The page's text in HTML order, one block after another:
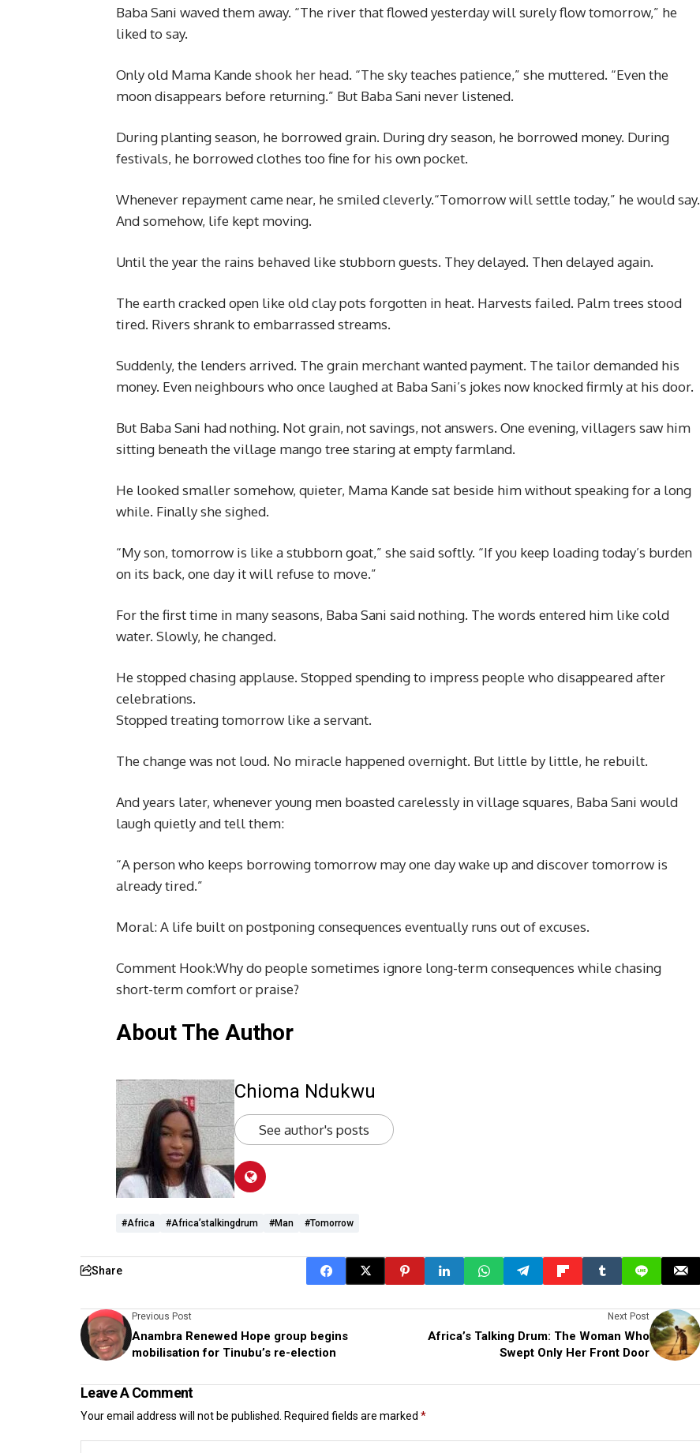
Baba Sani waved them away. “The river that flowed yesterday will surely flow tomorrow,” he
liked to say.
Only old Mama Kande shook her head. “The sky teaches patience,” she muttered. “Even the
moon disappears before returning.” But Baba Sani never listened.
During planting season, he borrowed grain. During dry season, he borrowed money. During
festivals, he borrowed clothes too fine for his own pocket.
Whenever repayment came near, he smiled cleverly.“Tomorrow will settle today,” he would say.
And somehow, life kept moving.
Until the year the rains behaved like stubborn guests. They delayed. Then delayed again.
The earth cracked open like old clay pots forgotten in heat. Harvests failed. Palm trees stood
tired. Rivers shrank to embarrassed streams.
Suddenly, the lenders arrived. The grain merchant wanted payment. The tailor demanded his
money. Even neighbours who once laughed at Baba Sani’s jokes now knocked firmly at his door.
But Baba Sani had nothing. Not grain, not savings, not answers. One evening, villagers saw him
sitting beneath the village mango tree staring at empty farmland.
He looked smaller somehow, quieter, Mama Kande sat beside him without speaking for a long
while. Finally she sighed.
“My son, tomorrow is like a stubborn goat,” she said softly. “If you keep loading today’s burden
on its back, one day it will refuse to move.”
For the first time in many seasons, Baba Sani said nothing. The words entered him like cold
water. Slowly, he changed.
He stopped chasing applause. Stopped spending to impress people who disappeared after
celebrations.
Stopped treating tomorrow like a servant.
The change was not loud. No miracle happened overnight. But little by little, he rebuilt.
And years later, whenever young men boasted carelessly in village squares, Baba Sani would
laugh quietly and tell them:
“A person who keeps borrowing tomorrow may one day wake up and discover tomorrow is
already tired.”
Moral: A life built on postponing consequences eventually runs out of excuses.
Comment Hook:Why do people sometimes ignore long-term consequences while chasing
short-term comfort or praise?
About The Author
Chioma Ndukwu
See author's posts
#Africa #Africa’stalkingdrum #man #tomorrow
Share
Previous Post
Anambra Renewed Hope group begins
mobilisation for Tinubu’s re-election
Next Post
Africa’s Talking Drum: The Woman Who
Swept Only Her Front Door
Leave A Comment
Your email address will not be published. Required fields are marked *